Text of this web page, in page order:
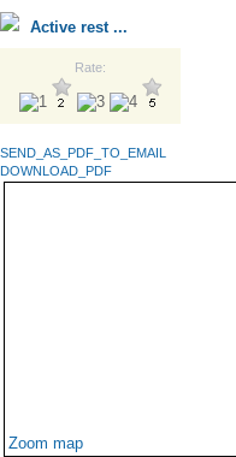
Active rest ...
Rate:
SEND_AS_PDF_TO_EMAIL
DOWNLOAD_PDF
Zoom map